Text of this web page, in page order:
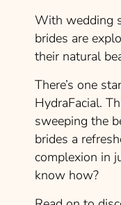
With wedding
brides are
their natural
There’s one
HydraFacial.
sweeping the
brides a
complexion in
know how?